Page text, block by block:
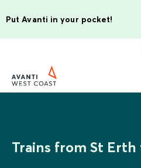
Put Avanti in your pocket!
Trains from St Erth